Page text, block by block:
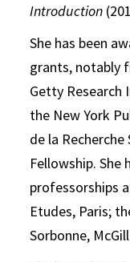
Introduction
She has been
grants, notably
Getty Research
the New York
de la
Fellowship. She
professorships
Etudes, Paris;
Sorbonne,